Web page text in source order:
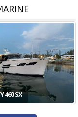
470SX PLUS